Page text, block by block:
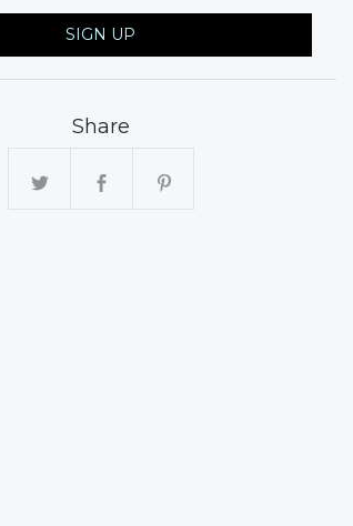
SIGN UP
Share